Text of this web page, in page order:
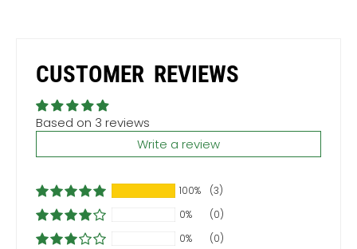
CUSTOMER REVIEWS
Based on 3 reviews
Write a review
100%
(3)
0%
(0)
0%
(0)